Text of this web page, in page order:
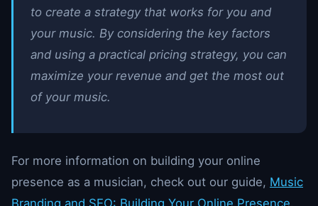
to create a strategy that works for you and
your music. By considering the key factors
and using a practical pricing strategy, you can
maximize your revenue and get the most out
of your music.
For more information on building your online
presence as a musician, check out our guide, Music
Branding and SEO: Building Your Online Presence.